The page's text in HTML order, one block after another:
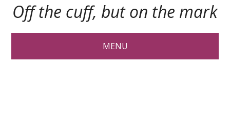
Off the cuff, but on the mark
MENU